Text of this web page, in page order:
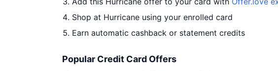
Shop at Hurricane using your enrolled card
Earn automatic cashback or statement credits
Popular Credit Card Offers